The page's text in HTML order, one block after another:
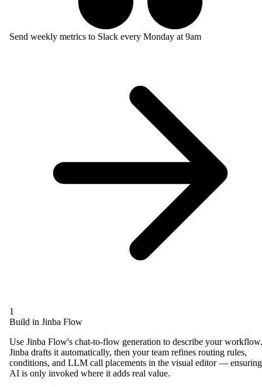
Send weekly metrics to Slack every Monday at 9am
1
Build in Jinba Flow
Use Jinba Flow's chat-to-flow generation to describe your workflow.
Jinba drafts it automatically, then your team refines routing rules,
conditions, and LLM call placements in the visual editor — ensuring
AI is only invoked where it adds real value.